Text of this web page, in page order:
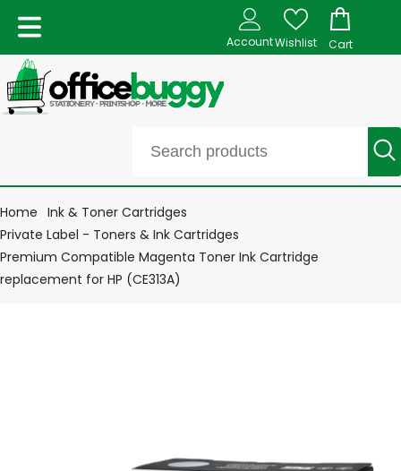
AccountWishlist Cart
Home Ink & Toner Cartridges
Private Label - Toners & Ink Cartridges
Premium Compatible Magenta Toner Ink Cartridge
replacement for HP (CE313A)